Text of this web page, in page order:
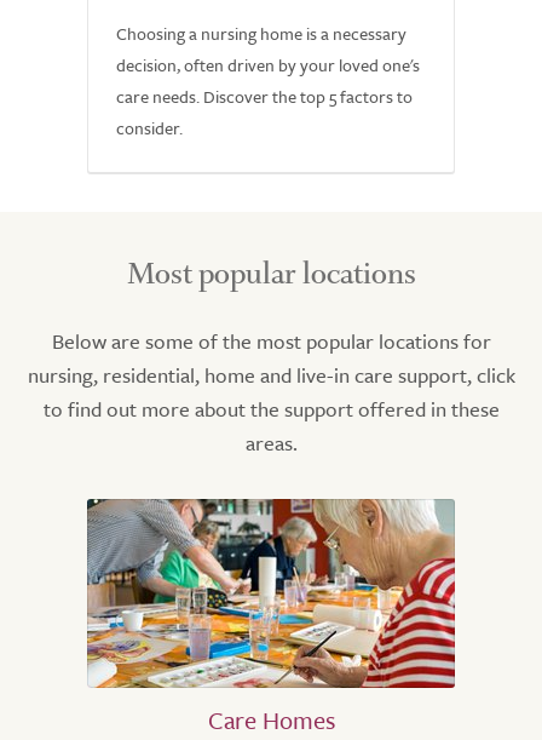
Choosing a nursing home is a necessary
decision, often driven by your loved one's
care needs. Discover the top 5 factors to
consider.
Most popular locations
Below are some of the most popular locations for
nursing, residential, home and live-in care support, click
to find out more about the support offered in these
areas.
Care Homes